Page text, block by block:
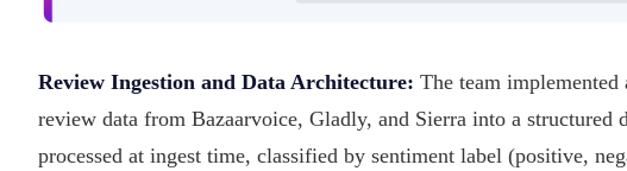
Review Ingestion and Data Architecture: The team
review data from Bazaarvoice, Gladly, and Sierra into a
processed at ingest time, classified by sentiment label (positive,